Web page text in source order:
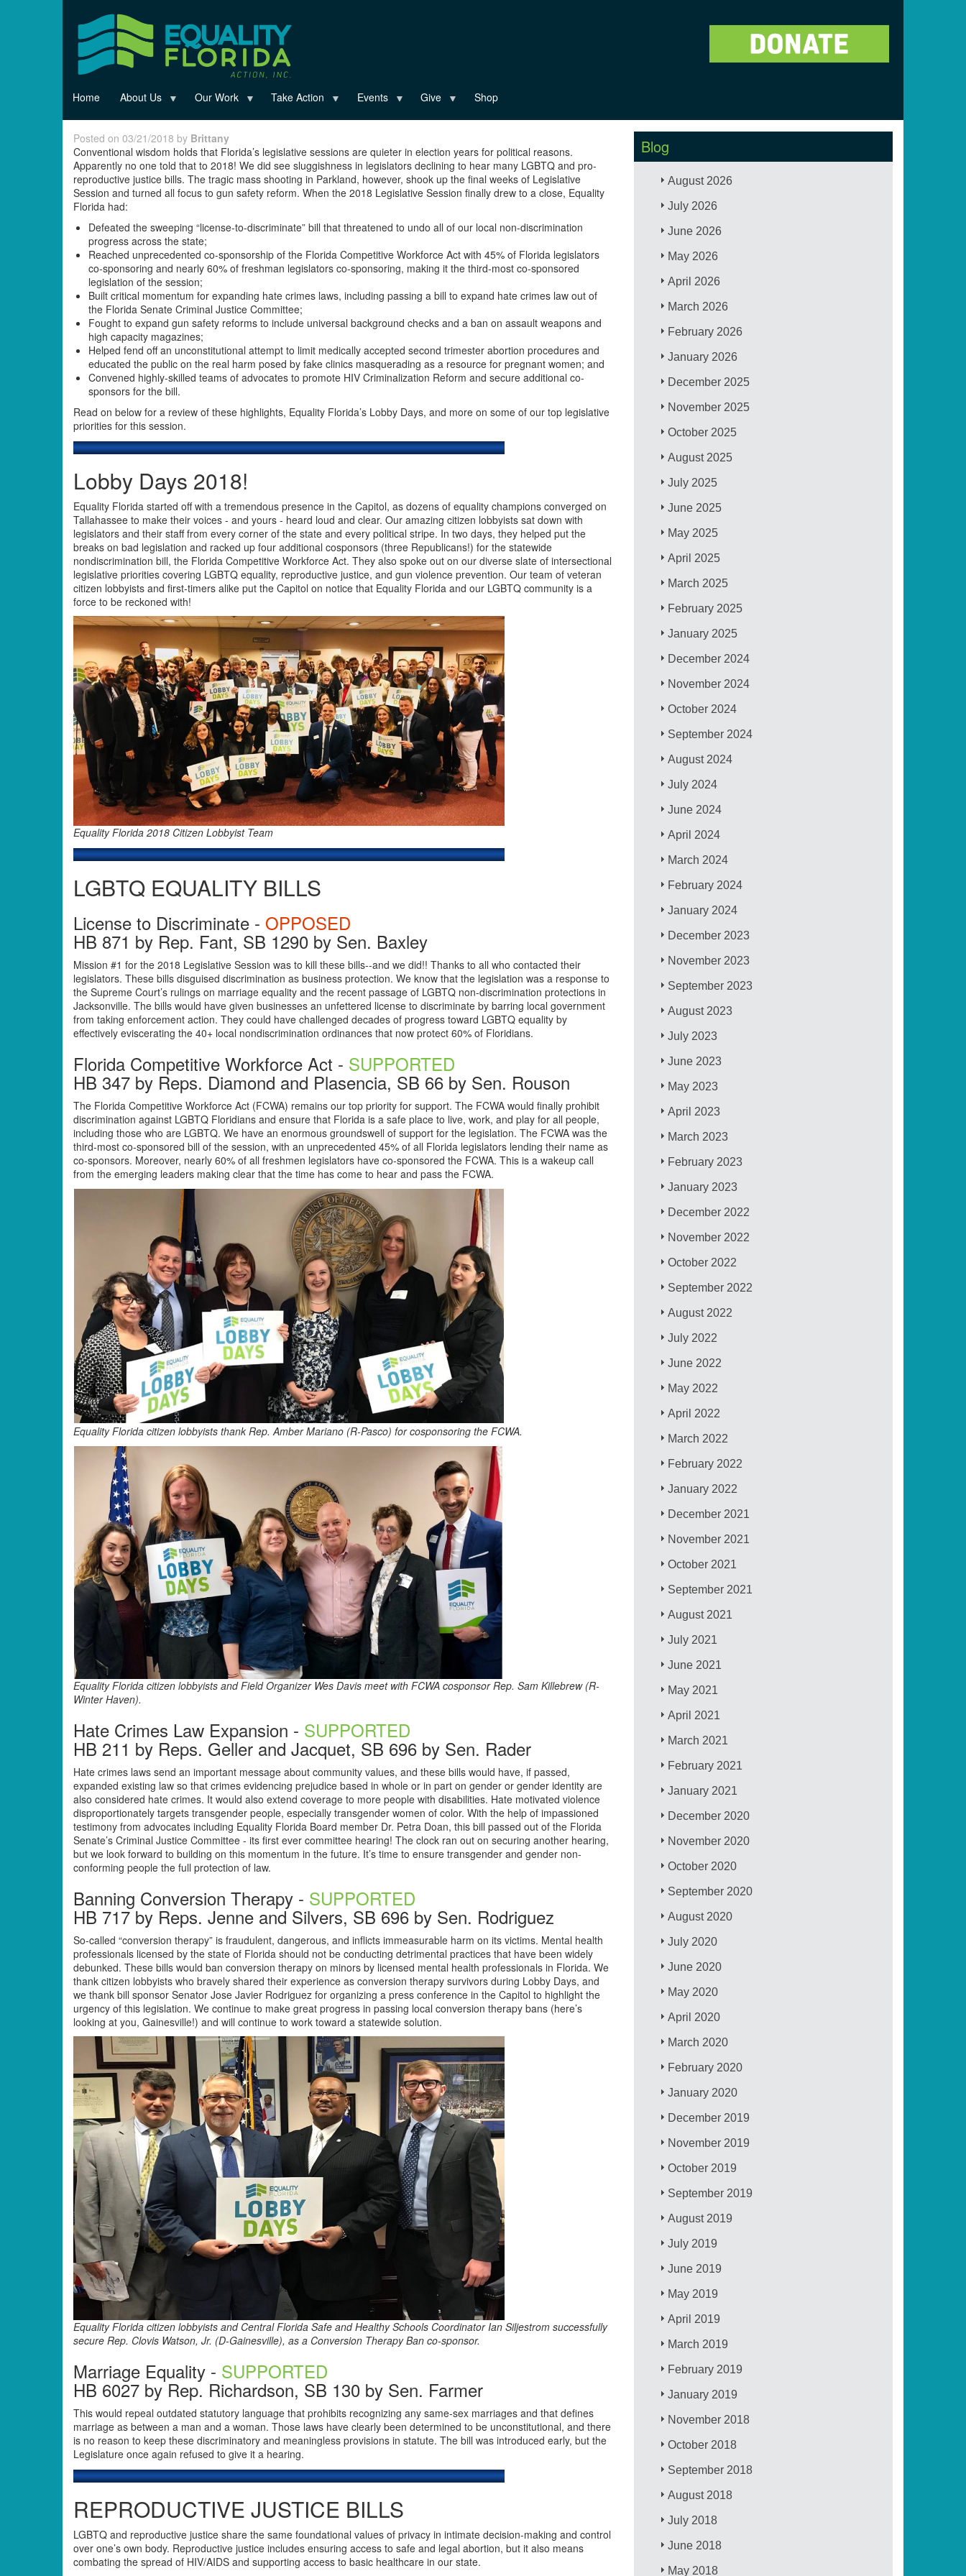
Home About Us Our Work Take Action Events Give Shop
Posted on 03/21/2018 by Brittany
Conventional wisdom holds that Florida’s legislative sessions are quieter in election years for political reasons.
Apparently no one told that to 2018! We did see sluggishness in legislators declining to hear many LGBTQ and pro-
reproductive justice bills. The tragic mass shooting in Parkland, however, shook up the final weeks of Legislative
Session and turned all focus to gun safety reform. When the 2018 Legislative Session finally drew to a close, Equality
Florida had:
Defeated the sweeping “license-to-discriminate” bill that threatened to undo all of our local non-discrimination
progress across the state;
Reached unprecedented co-sponsorship of the Florida Competitive Workforce Act with 45% of Florida legislators
co-sponsoring and nearly 60% of freshman legislators co-sponsoring, making it the third-most co-sponsored
legislation of the session;
Built critical momentum for expanding hate crimes laws, including passing a bill to expand hate crimes law out of
the Florida Senate Criminal Justice Committee;
Fought to expand gun safety reforms to include universal background checks and a ban on assault weapons and
high capacity magazines;
Helped fend off an unconstitutional attempt to limit medically accepted second trimester abortion procedures and
educated the public on the real harm posed by fake clinics masquerading as a resource for pregnant women; and
Convened highly-skilled teams of advocates to promote HIV Criminalization Reform and secure additional co-
sponsors for the bill.
Read on below for a review of these highlights, Equality Florida’s Lobby Days, and more on some of our top legislative
priorities for this session.
Lobby Days 2018!
Equality Florida started off with a tremendous presence in the Capitol, as dozens of equality champions converged on
Tallahassee to make their voices - and yours - heard loud and clear. Our amazing citizen lobbyists sat down with
legislators and their staff from every corner of the state and every political stripe. In two days, they helped put the
breaks on bad legislation and racked up four additional cosponsors (three Republicans!) for the statewide
nondiscrimination bill, the Florida Competitive Workforce Act. They also spoke out on our diverse slate of intersectional
legislative priorities covering LGBTQ equality, reproductive justice, and gun violence prevention. Our team of veteran
citizen lobbyists and first-timers alike put the Capitol on notice that Equality Florida and our LGBTQ community is a
force to be reckoned with!
Equality Florida 2018 Citizen Lobbyist Team
LGBTQ EQUALITY BILLS
License to Discriminate - OPPOSED
HB 871 by Rep. Fant, SB 1290 by Sen. Baxley
Mission #1 for the 2018 Legislative Session was to kill these bills--and we did!! Thanks to all who contacted their
legislators. These bills disguised discrimination as business protection. We know that the legislation was a response to
the Supreme Court’s rulings on marriage equality and the recent passage of LGBTQ non-discrimination protections in
Jacksonville. The bills would have given businesses an unfettered license to discriminate by barring local government
from taking enforcement action. They could have challenged decades of progress toward LGBTQ equality by
effectively eviscerating the 40+ local nondiscrimination ordinances that now protect 60% of Floridians.
Florida Competitive Workforce Act - SUPPORTED
HB 347 by Reps. Diamond and Plasencia, SB 66 by Sen. Rouson
The Florida Competitive Workforce Act (FCWA) remains our top priority for support. The FCWA would finally prohibit
discrimination against LGBTQ Floridians and ensure that Florida is a safe place to live, work, and play for all people,
including those who are LGBTQ. We have an enormous groundswell of support for the legislation. The FCWA was the
third-most co-sponsored bill of the session, with an unprecedented 45% of all Florida legislators lending their name as
co-sponsors. Moreover, nearly 60% of all freshmen legislators have co-sponsored the FCWA. This is a wakeup call
from the emerging leaders making clear that the time has come to hear and pass the FCWA.
Equality Florida citizen lobbyists thank Rep. Amber Mariano (R-Pasco) for cosponsoring the FCWA.
Equality Florida citizen lobbyists and Field Organizer Wes Davis meet with FCWA cosponsor Rep. Sam Killebrew (R-
Winter Haven).
Hate Crimes Law Expansion - SUPPORTED
HB 211 by Reps. Geller and Jacquet, SB 696 by Sen. Rader
Hate crimes laws send an important message about community values, and these bills would have, if passed,
expanded existing law so that crimes evidencing prejudice based in whole or in part on gender or gender identity are
also considered hate crimes. It would also extend coverage to more people with disabilities. Hate motivated violence
disproportionately targets transgender people, especially transgender women of color. With the help of impassioned
testimony from advocates including Equality Florida Board member Dr. Petra Doan, this bill passed out of the Florida
Senate’s Criminal Justice Committee - its first ever committee hearing! The clock ran out on securing another hearing,
but we look forward to building on this momentum in the future. It’s time to ensure transgender and gender non-
conforming people the full protection of law.
Banning Conversion Therapy - SUPPORTED
HB 717 by Reps. Jenne and Silvers, SB 696 by Sen. Rodriguez
So-called “conversion therapy” is fraudulent, dangerous, and inflicts immeasurable harm on its victims. Mental health
professionals licensed by the state of Florida should not be conducting detrimental practices that have been widely
debunked. These bills would ban conversion therapy on minors by licensed mental health professionals in Florida. We
thank citizen lobbyists who bravely shared their experience as conversion therapy survivors during Lobby Days, and
we thank bill sponsor Senator Jose Javier Rodriguez for organizing a press conference in the Capitol to highlight the
urgency of this legislation. We continue to make great progress in passing local conversion therapy bans (here’s
looking at you, Gainesville!) and will continue to work toward a statewide solution.
Equality Florida citizen lobbyists and Central Florida Safe and Healthy Schools Coordinator Ian Siljestrom successfully
secure Rep. Clovis Watson, Jr. (D-Gainesville), as a Conversion Therapy Ban co-sponsor.
Marriage Equality - SUPPORTED
HB 6027 by Rep. Richardson, SB 130 by Sen. Farmer
This would repeal outdated statutory language that prohibits recognizing any same-sex marriages and that defines
marriage as between a man and a woman. Those laws have clearly been determined to be unconstitutional, and there
is no reason to keep these discriminatory and meaningless provisions in statute. The bill was introduced early, but the
Legislature once again refused to give it a hearing.
REPRODUCTIVE JUSTICE BILLS
LGBTQ and reproductive justice share the same foundational values of privacy in intimate decision-making and control
over one’s own body. Reproductive justice includes ensuring access to safe and legal abortion, but it also means
combating the spread of HIV/AIDS and supporting access to basic healthcare in our state.
Blog
August 2026
July 2026
June 2026
May 2026
April 2026
March 2026
February 2026
January 2026
December 2025
November 2025
October 2025
August 2025
July 2025
June 2025
May 2025
April 2025
March 2025
February 2025
January 2025
December 2024
November 2024
October 2024
September 2024
August 2024
July 2024
June 2024
April 2024
March 2024
February 2024
January 2024
December 2023
November 2023
September 2023
August 2023
July 2023
June 2023
May 2023
April 2023
March 2023
February 2023
January 2023
December 2022
November 2022
October 2022
September 2022
August 2022
July 2022
June 2022
May 2022
April 2022
March 2022
February 2022
January 2022
December 2021
November 2021
October 2021
September 2021
August 2021
July 2021
June 2021
May 2021
April 2021
March 2021
February 2021
January 2021
December 2020
November 2020
October 2020
September 2020
August 2020
July 2020
June 2020
May 2020
April 2020
March 2020
February 2020
January 2020
December 2019
November 2019
October 2019
September 2019
August 2019
July 2019
June 2019
May 2019
April 2019
March 2019
February 2019
January 2019
November 2018
October 2018
September 2018
August 2018
July 2018
June 2018
May 2018